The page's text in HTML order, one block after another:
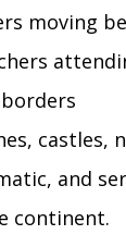
moving
and
continent.